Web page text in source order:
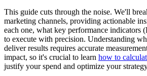
This guide cuts through the noise. We'll
marketing channels, providing actionable
each one, what key performance indicators
to execute with precision. Understanding
deliver results requires accurate
impact, so it's crucial to learn how to
justify your spend and optimize your